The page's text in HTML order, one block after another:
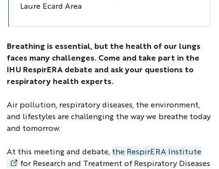
Laure Ecard Area
Breathing is essential, but the health of our lungs
faces many challenges. Come and take part in the
IHU RespirERA debate and ask your questions to
respiratory health experts.
Air pollution, respiratory diseases, the environment,
and lifestyles are challenging the way we breathe today
and tomorrow.
At this meeting and debate, the RespirERA Institute
for Research and Treatment of Respiratory Diseases